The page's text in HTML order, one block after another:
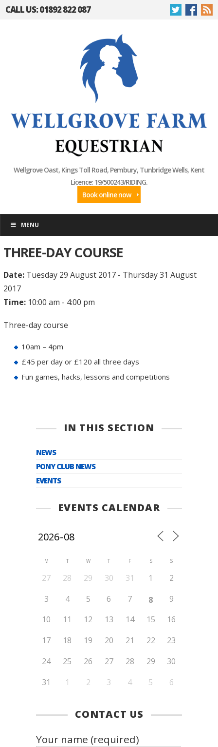
CALL US: 01892 822 087
Wellgrove Oast, Kings Toll Road, Pembury, Tunbridge Wells, Kent
Licence: 19/500243/RIDING.
Book online now
MENU
THREE-DAY COURSE
Date:Tuesday 29 August 2017 - Thursday 31 August
2017
Time:10:00 am - 4:00 pm
Three-day course
10am – 4pm
£45 per day or £120 all three days
Fun games, hacks, lessons and competitions
IN THIS SECTION
NEWS
PONY CLUB NEWS
EVENTS
EVENTS CALENDAR
M T W T F S S
27 28 29 30 31 1
2
3
4 5 6 7 8
9
10
11 12 13 14 15
16
17
18 19 20 21 22
23
24
25 26 27 28 29
30
31
1 2 3 4 5 6
CONTACT US
Your name (required)